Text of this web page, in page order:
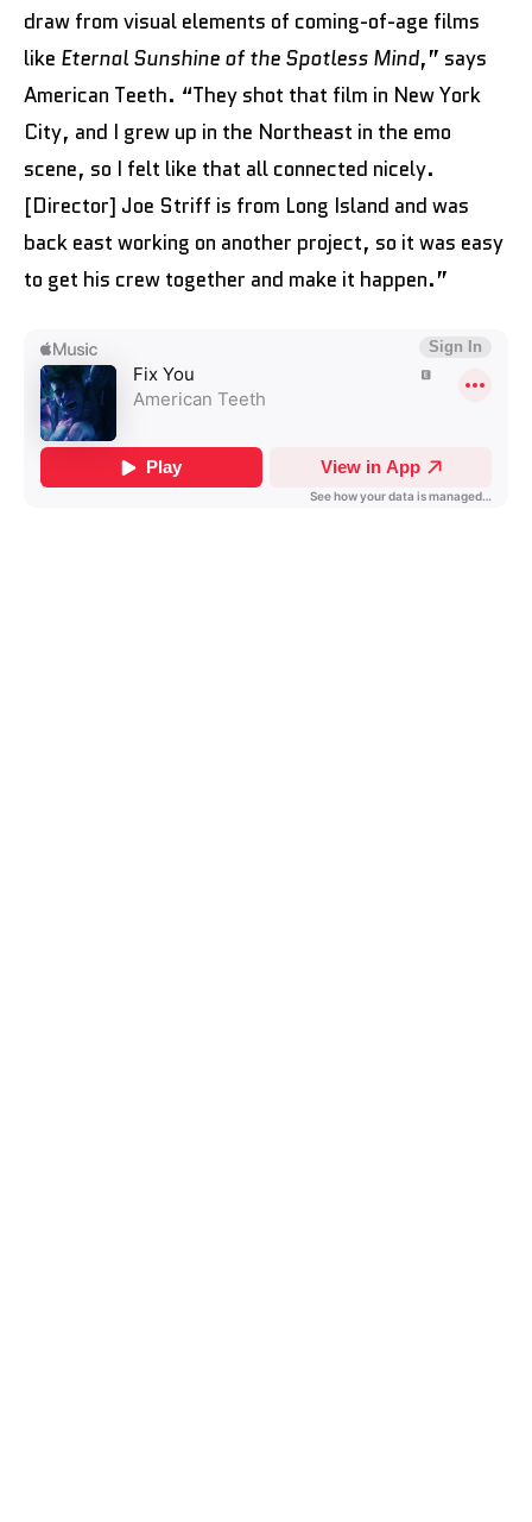
draw from visual elements of coming-of-age films
like Eternal Sunshine of the Spotless Mind,” says
American Teeth. “They shot that film in New York
City, and I grew up in the Northeast in the emo
scene, so I felt like that all connected nicely.
[Director] Joe Striff is from Long Island and was
back east working on another project, so it was easy
to get his crew together and make it happen.”